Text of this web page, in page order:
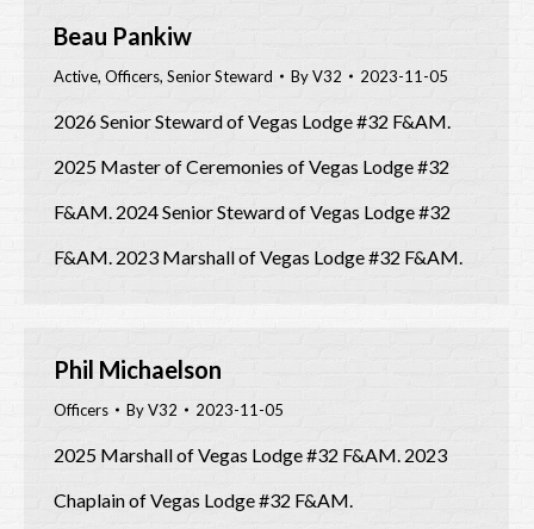
Beau Pankiw
Active, Officers, Senior Steward ByV32 2023-11-05
2026 Senior Steward of Vegas Lodge #32 F&AM.
2025 Master of Ceremonies of Vegas Lodge #32
F&AM. 2024 Senior Steward of Vegas Lodge #32
F&AM. 2023 Marshall of Vegas Lodge #32 F&AM.
Phil Michaelson
Officers ByV32 2023-11-05
2025 Marshall of Vegas Lodge #32 F&AM. 2023
Chaplain of Vegas Lodge #32 F&AM.